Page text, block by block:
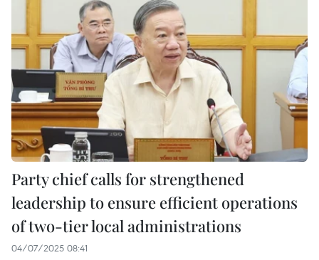
Party chief calls for strengthened
leadership to ensure efficient operations
of two-tier local administrations
04/07/2025 08:41